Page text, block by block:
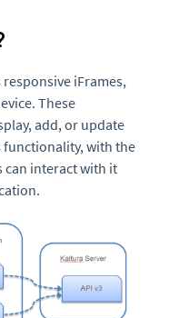
iFrames,
These
add, or update
functionality, with the
can interact with it